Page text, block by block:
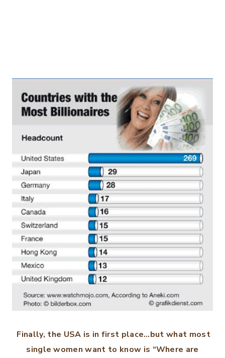
Finally, the USA is in first place…but what most
single women want to know is “Where are